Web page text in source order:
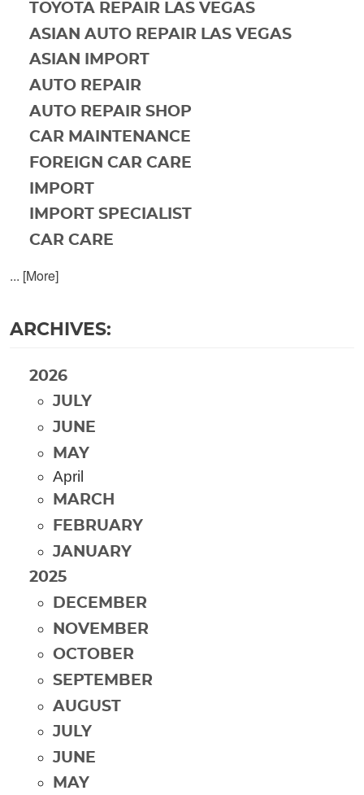
TOYOTA REPAIR LAS VEGAS
ASIAN AUTO REPAIR LAS VEGAS
ASIAN IMPORT
AUTO REPAIR
AUTO REPAIR SHOP
CAR MAINTENANCE
FOREIGN CAR CARE
IMPORT
IMPORT SPECIALIST
CAR CARE
... [More]
ARCHIVES:
2026
JULY
JUNE
MAY
April
MARCH
FEBRUARY
JANUARY
2025
DECEMBER
NOVEMBER
OCTOBER
SEPTEMBER
AUGUST
JULY
JUNE
MAY